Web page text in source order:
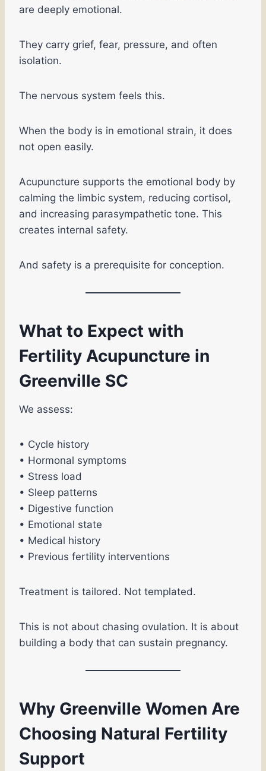
are deeply emotional.
They carry grief, fear, pressure, and often
isolation.
The nervous system feels this.
When the body is in emotional strain, it does
not open easily.
Acupuncture supports the emotional body by
calming the limbic system, reducing cortisol,
and increasing parasympathetic tone. This
creates internal safety.
And safety is a prerequisite for conception.
What to Expect with
Fertility Acupuncture in
Greenville SC
We assess:
• Cycle history
• Hormonal symptoms
• Stress load
• Sleep patterns
• Digestive function
• Emotional state
• Medical history
• Previous fertility interventions
Treatment is tailored. Not templated.
This is not about chasing ovulation. It is about
building a body that can sustain pregnancy.
Why Greenville Women Are
Choosing Natural Fertility
Support